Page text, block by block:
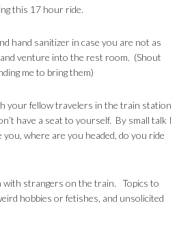
this 17 hour ride.
hand sanitizer in case you are not as
and venture into the rest room. (Shout
me to bring them)
your fellow travelers in the train station
have a seat to yourself. By small talk I
you, where are you headed, do you ride
with strangers on the train. Topics to
hobbies or fetishes, and unsolicited